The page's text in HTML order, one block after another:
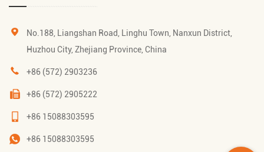
No.188, Liangshan Road, Linghu Town, Nanxun District,
Huzhou City, Zhejiang Province, China
+86 (572) 2903236
+86 (572) 2905222
+86 15088303595
+86 15088303595